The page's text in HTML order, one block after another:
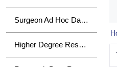
Surgeon Ad Hoc Data Requests
Higher Degree Research Student